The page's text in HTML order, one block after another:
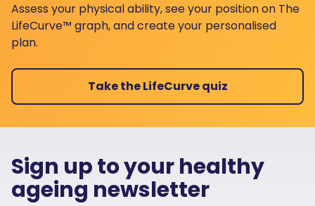
Assess your physical ability, see your position on The
LifeCurve™ graph, and create your personalised
plan.
Take the LifeCurve quiz
Sign up to your healthy
ageing newsletter